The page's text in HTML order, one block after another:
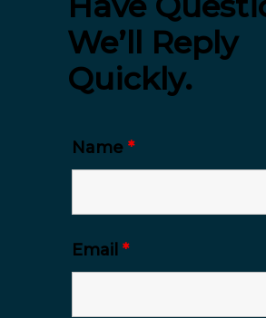
We’ll Reply
Quickly.
Name *
Email *